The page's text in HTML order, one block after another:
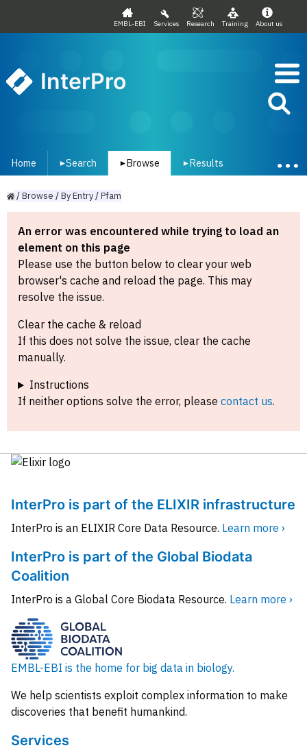
EMBL-EBI Services Research Training About us
InterPro
Home ▾Search ▾ Browse ▾ Results
/Browse /ByEntry/Pfam
An error was encountered while trying to load an
element on this page
Please use the button below to clear your web
browser's cache and reload the page. This may
resolve the issue.
Clear the cache & reload
If this does not solve the issue, clear the cache
manually.
Instructions
If neither options solve the error, please contact us.
InterPro is part of the ELIXIR infrastructure
InterPro is an ELIXIR Core Data Resource. Learn more ›
InterPro is part of the Global Biodata
Coalition
InterPro is a Global Core Biodata Resource. Learn more ›
EMBL-EBI is the home for big data in biology.
We help scientists exploit complex information to make
discoveries that benefit humankind.
Services